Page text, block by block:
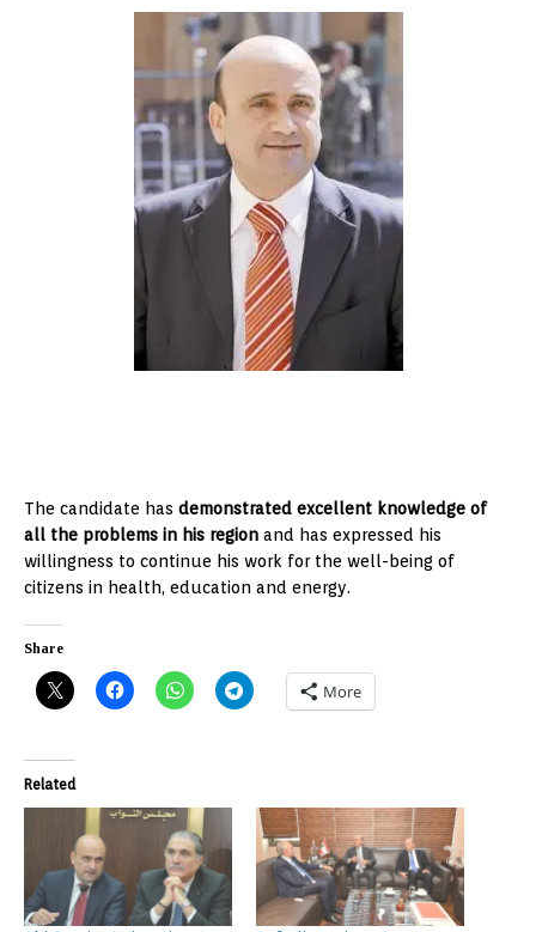
The candidate has demonstrated excellent knowledge of
all the problems in his region and has expressed his
willingness to continue his work for the well-being of
citizens in health, education and energy.
Share
More
Related